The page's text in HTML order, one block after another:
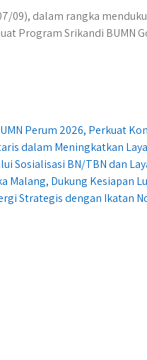
09), dalam rangka
Program Srikandi BUMN
Perum 2026, Perkuat
dalam Meningkatkan
Sosialisasi BN/TBN dan
Malang, Dukung Kesiapan
Strategis dengan